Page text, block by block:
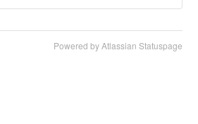
Powered by Atlassian Statuspage